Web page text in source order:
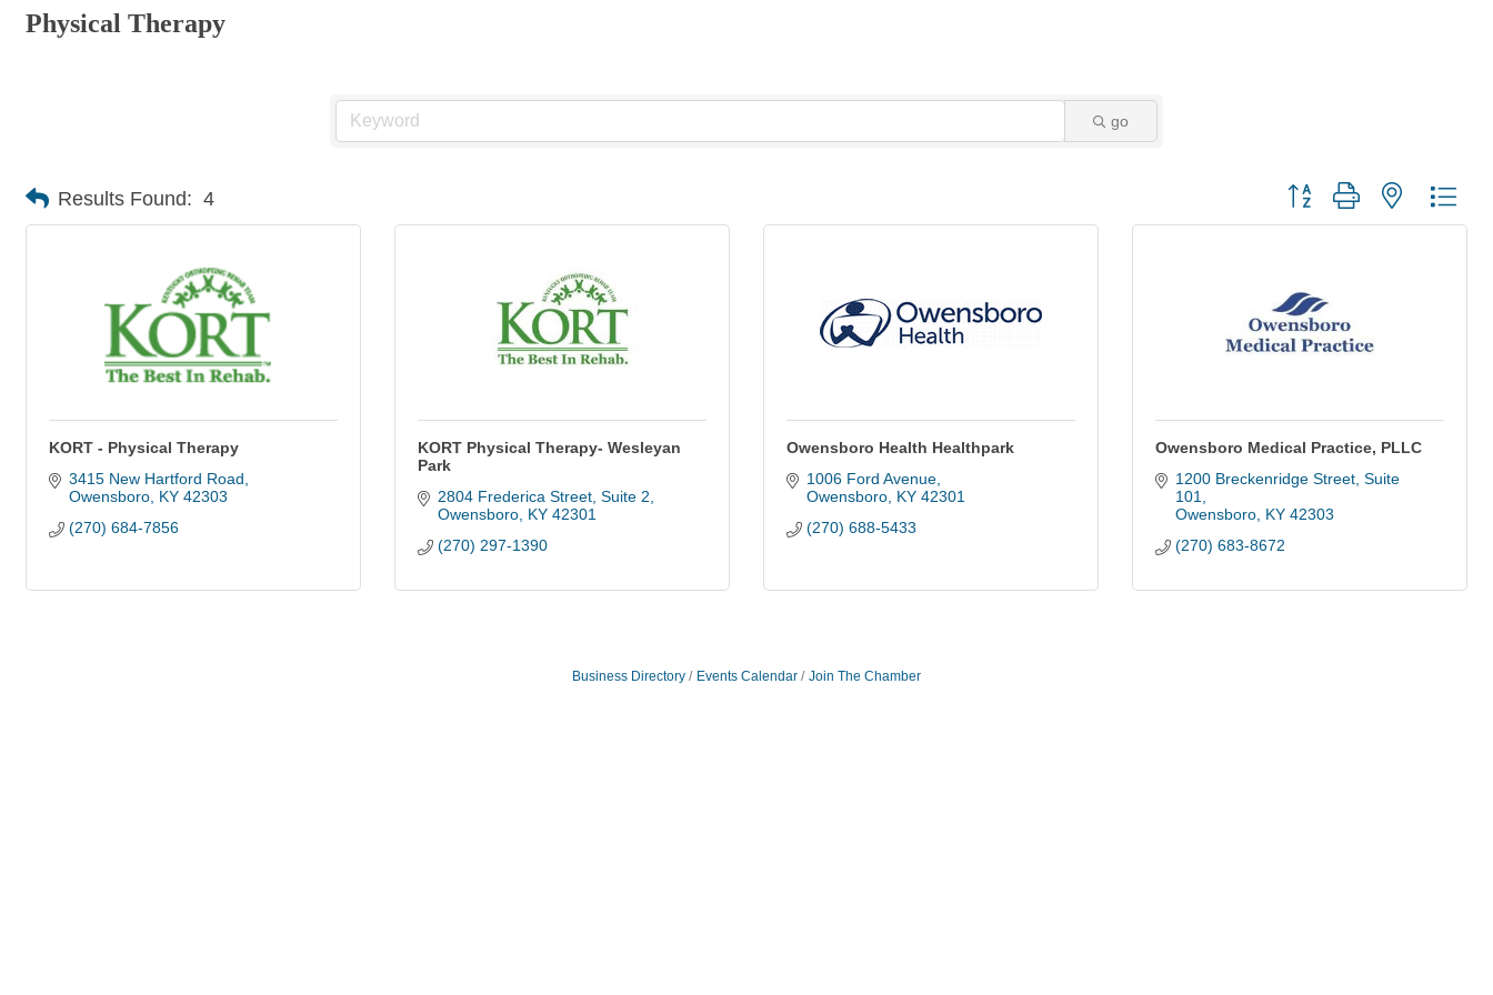
Physical Therapy
go
Results Found: 4 Button group with nested
KORT - Physical Therapy
3415 New Hartford Road
Owensboro KY 42303
(270) 684-7856
KORT Physical Therapy- Wesleyan
Park
2804 Frederica Street Suite 2
Owensboro KY 42301
(270) 297-1390
Owensboro Health Healthpark
1006 Ford Avenue
Owensboro KY 42301
(270) 688-5433
Owensboro Medical Practice, PLLC
1200 Breckenridge Street, Suite
101
Owensboro KY 42303
(270) 683-8672
Business Directory Events Calendar Join The Chamber